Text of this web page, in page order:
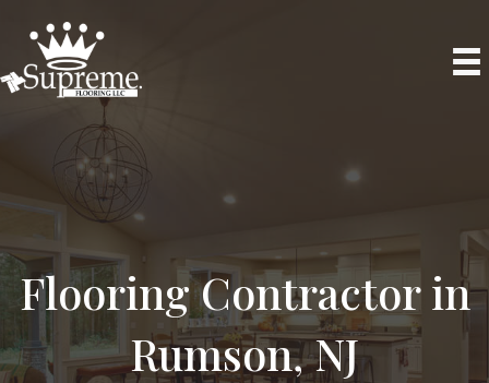
Flooring Contractor in
Rumson, NJ